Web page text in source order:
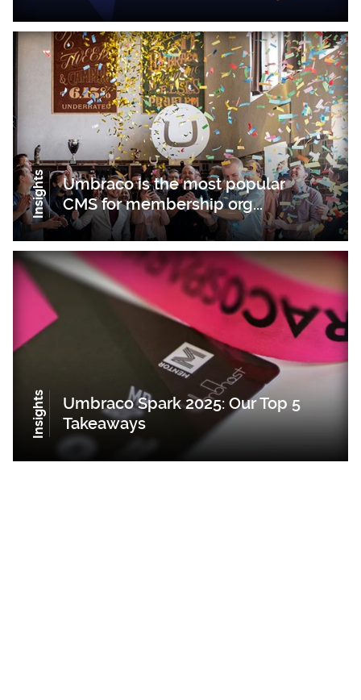
Insights
Umbraco is the most popular
CMS for membership org...
Insights
Umbraco Spark 2025: Our Top 5
Takeaways